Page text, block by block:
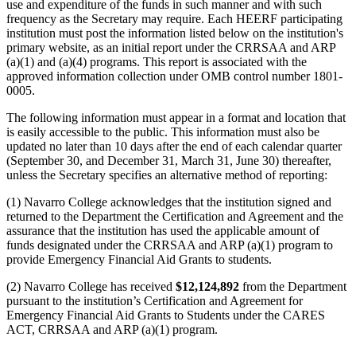
use and expenditure of the funds in such manner and with such
frequency as the Secretary may require. Each HEERF participating
institution must post the information listed below on the institution's
primary website, as an initial report under the CRRSAA and ARP
(a)(1) and (a)(4) programs. This report is associated with the
approved information collection under OMB control number 1801-
0005.
The following information must appear in a format and location that
is easily accessible to the public. This information must also be
updated no later than 10 days after the end of each calendar quarter
(September 30, and December 31, March 31, June 30) thereafter,
unless the Secretary specifies an alternative method of reporting:
(1) Navarro College acknowledges that the institution signed and
returned to the Department the Certification and Agreement and the
assurance that the institution has used the applicable amount of
funds designated under the CRRSAA and ARP (a)(1) program to
provide Emergency Financial Aid Grants to students.
(2) Navarro College has received $12,124,892 from the Department
pursuant to the institution’s Certification and Agreement for
Emergency Financial Aid Grants to Students under the CARES
ACT, CRRSAA and ARP (a)(1) program.